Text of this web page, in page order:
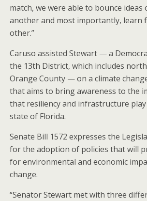
match, we were able to bounce ideas
another and most importantly, learn
other.”
Caruso assisted Stewart — a
the 13th District, which includes
Orange County — on a climate
that aims to bring awareness to the
that resiliency and infrastructure
state of Florida.
Senate Bill 1572 expresses the
for the adoption of policies that will
for environmental and economic
change.
“Senator Stewart met with three